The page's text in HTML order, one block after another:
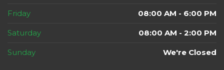
Friday 08:00 AM - 6:00 PM
Saturday 08:00 AM - 2:00 PM
Sunday We're Closed